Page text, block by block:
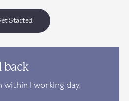
Started
back
within 1 working day.